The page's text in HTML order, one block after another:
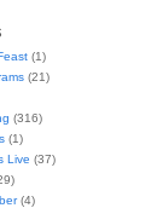
(1)
(21)
(316)
(1)
Live (37)
(4)